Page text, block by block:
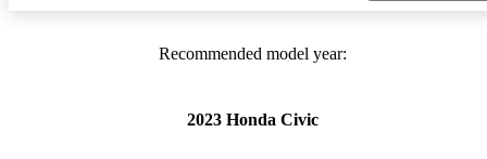
Recommended model year:
2023 Honda Civic